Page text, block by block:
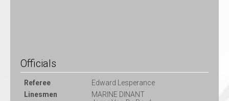
Officials
Referee
Edward Lesperance
Linesmen
MARINE DINANT